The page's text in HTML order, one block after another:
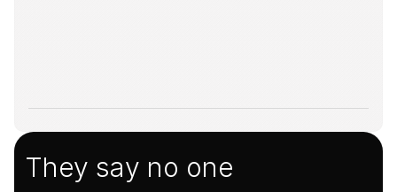
They say no one